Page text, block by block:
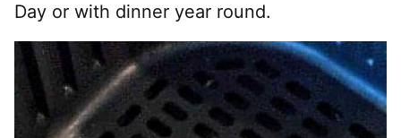
Day or with dinner year round.